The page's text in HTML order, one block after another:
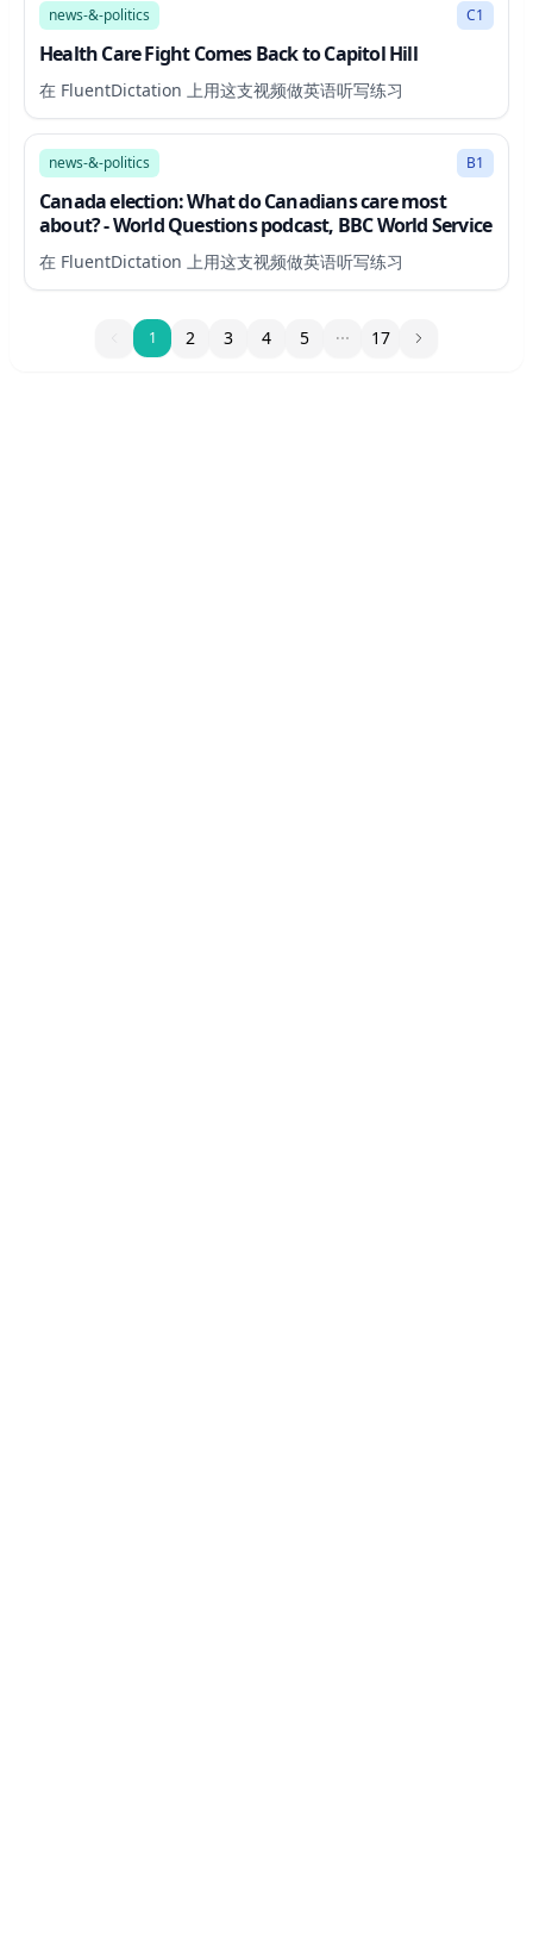
news-&-politics C1
Health Care Fight Comes Back to Capitol Hill
在 FluentDictation 上用这支视频做英语听写练习
27:48
news-&-politics B1
Canada election: What do Canadians care most
about? - World Questions podcast, BBC World Service
在 FluentDictation 上用这支视频做英语听写练习
11 2 3 4 5 17